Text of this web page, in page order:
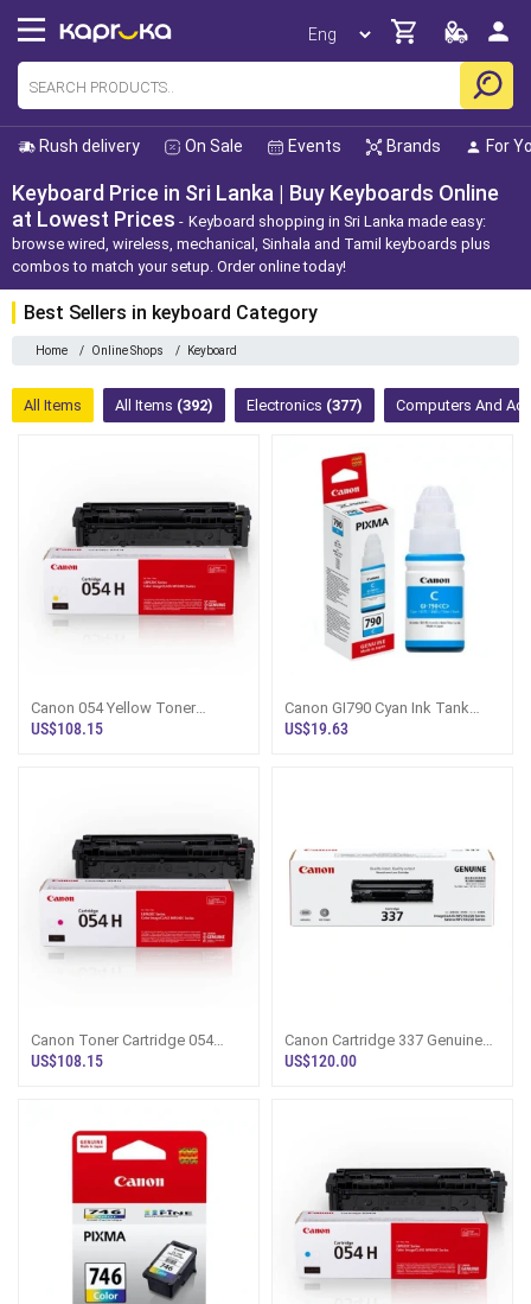
Rush delivery On Sale Events Brands For
Keyboard Price in Sri Lanka | Buy Keyboards Online
at Lowest Prices
Keyboard shopping in Sri Lanka made easy:
browse wired, wireless, mechanical, Sinhala and Tamil keyboards plus
combos to match your setup. Order online today!
Best Sellers in keyboard Category
Home / Online Shops / Keyboard
All Items All Items (392) Electronics (377) Computers And
Canon 054 Yellow Toner
Cartridge - Sri Lanka
US$108.15
Canon GI790 Cyan Ink Tank
Bottle - PIXMA Refill Sri Lanka
US$19.63
Canon Toner Cartridge 054
Magenta - Sri Lanka
US$108.15
Canon Cartridge 337 Genuine
Toner - Sri Lanka
US$120.00